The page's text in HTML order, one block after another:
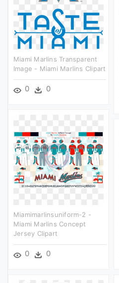
Miami Marlins Transparent
Image - Miami Marlins Clipart
0 0
Miamimarlinsuniform-2 -
Miami Marlins Concept
Jersey Clipart
0 0